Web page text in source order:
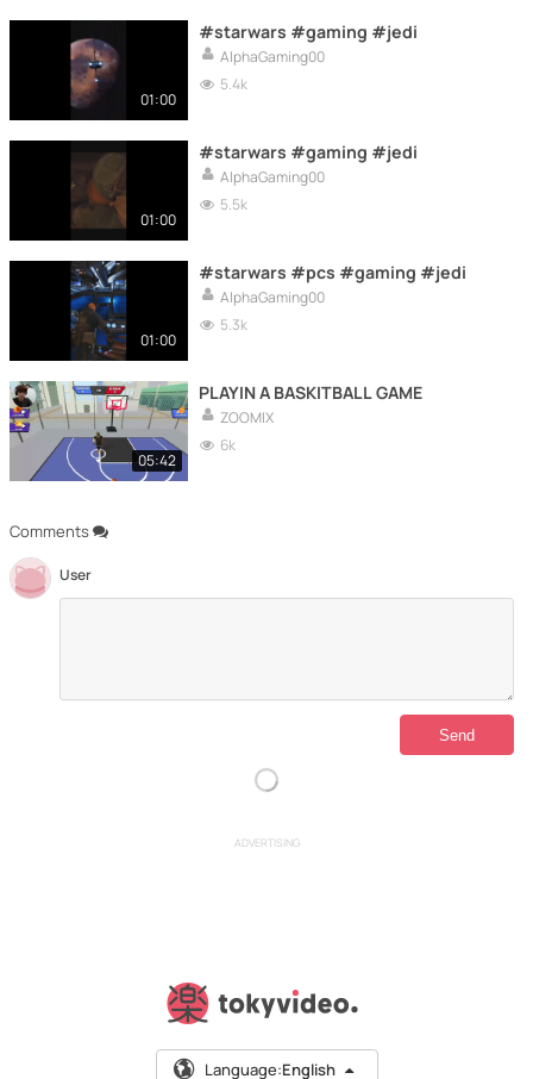
Comments
User
01:00
#starwars #gaming #jedi
AlphaGaming00
5.4k
01:00
#starwars #gaming #jedi
AlphaGaming00
5.5k
01:00
#starwars #pcs #gaming #jedi
AlphaGaming00
5.3k
05:42
PLAYIN A BASKITBALL GAME
ZOOMIX
6k
ADVERTISING
Language:English